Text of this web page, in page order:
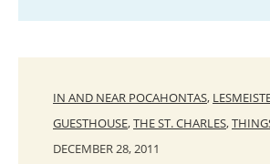
IN AND NEAR POCAHONTAS,
GUESTHOUSE,THE ST. CHARLES,
DECEMBER 28, 2011